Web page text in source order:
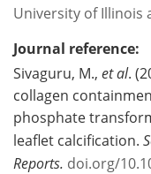
University of Illinois
Journal reference:
Sivaguru, M., et al.
collagen
phosphate
leaflet calcification.
Reports. doi.org/